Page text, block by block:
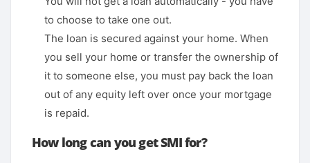
to choose to take one out.
The loan is secured against your home. When
you sell your home or transfer the ownership of
it to someone else, you must pay back the loan
out of any equity left over once your mortgage
is repaid.
How long can you get SMI for?